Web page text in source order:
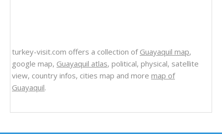
turkey-visit.com offers a collection of Guayaquil map,
google map, Guayaquil atlas, political, physical, satellite
view, country infos, cities map and more map of
Guayaquil.